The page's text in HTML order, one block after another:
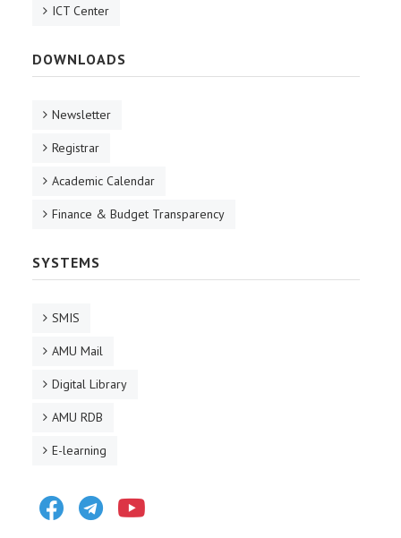
ICT Center
DOWNLOADS
Newsletter
Registrar
Academic Calendar
Finance & Budget Transparency
SYSTEMS
SMIS
AMU Mail
Digital Library
AMU RDB
E-learning
FacebookTelegram